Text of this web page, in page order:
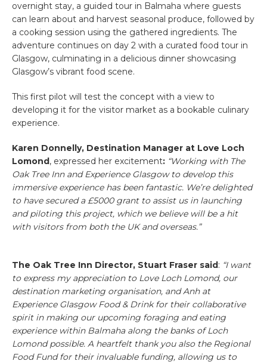
overnight stay, a guided tour in Balmaha where guests
can learn about and harvest seasonal produce, followed by
a cooking session using the gathered ingredients. The
adventure continues on day 2 with a curated food tour in
Glasgow, culminating in a delicious dinner showcasing
Glasgow’s vibrant food scene.
This first pilot will test the concept with a view to
developing it for the visitor market as a bookable culinary
experience.
Karen Donnelly, Destination Manager at Love Loch
Lomond, expressed her excitement: “Working with The
Oak Tree Inn and Experience Glasgow to develop this
immersive experience has been fantastic. We’re delighted
to have secured a £5000 grant to assist us in launching
and piloting this project, which we believe will be a hit
with visitors from both the UK and overseas.”
The Oak Tree Inn Director, Stuart Fraser said: “I want
to express my appreciation to Love Loch Lomond, our
destination marketing organisation, and Anh at
Experience Glasgow Food & Drink for their collaborative
spirit in making our upcoming foraging and eating
experience within Balmaha along the banks of Loch
Lomond possible. A heartfelt thank you also the Regional
Food Fund for their invaluable funding, allowing us to